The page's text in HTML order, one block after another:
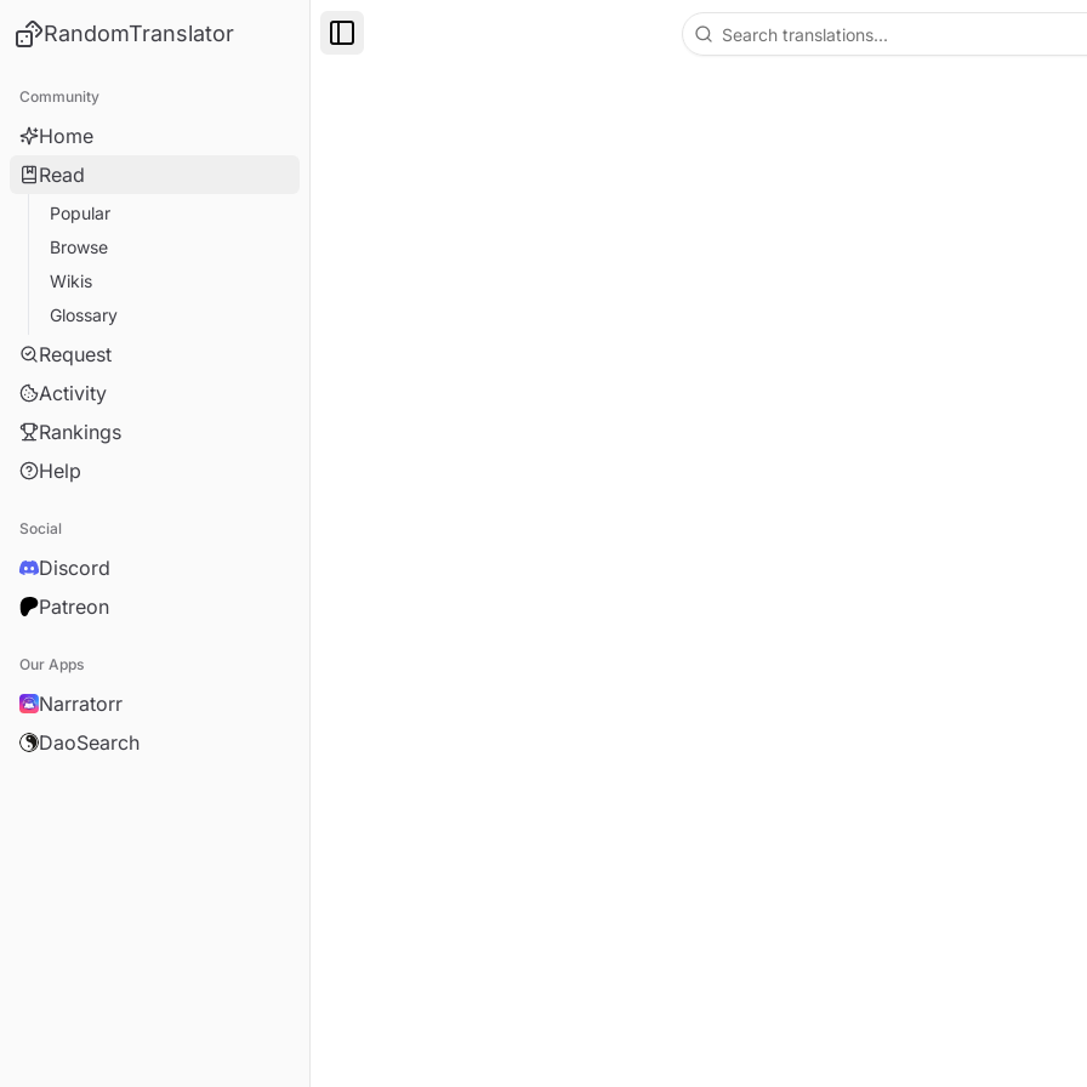
RandomTranslator
Community
Home
Read
Popular
Browse
Wikis
Glossary
Request
Activity
Rankings
Help
Social
Discord
Patreon
Our Apps
Narratorr
DaoSearch
Toggle Sidebar